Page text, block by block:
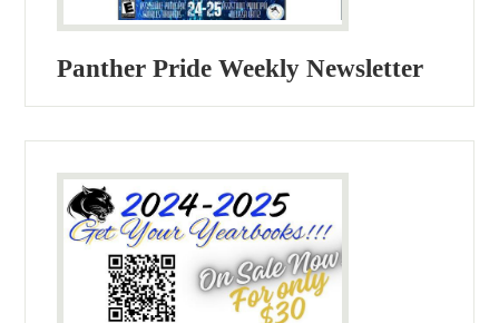
Panther Pride Weekly Newsletter